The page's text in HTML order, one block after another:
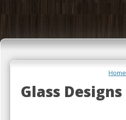
Home
Glass Designs